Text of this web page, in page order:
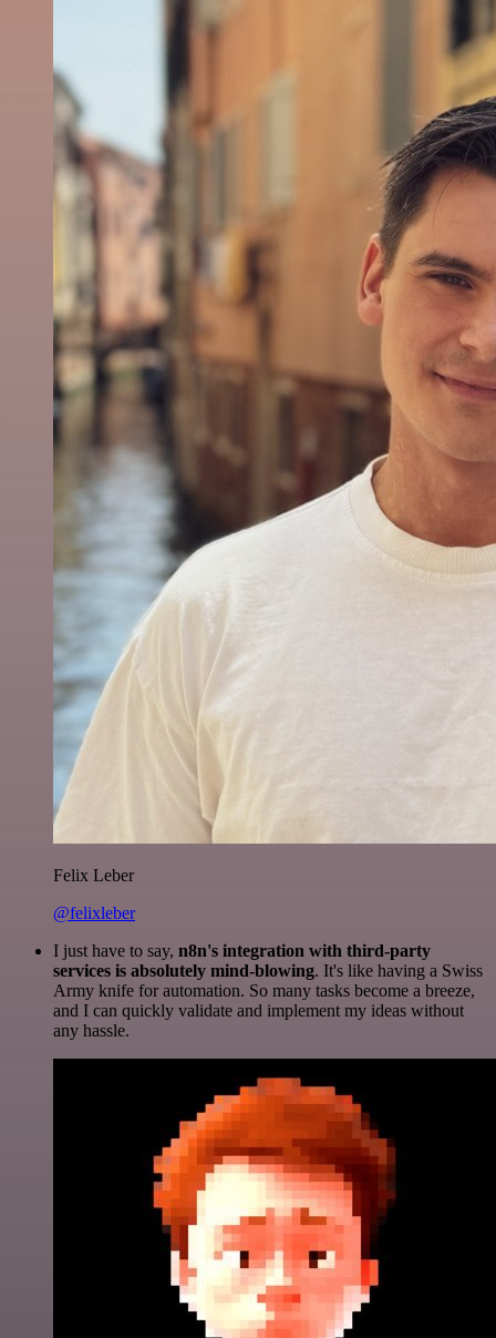
Felix Leber
@felixleber
I just have to say, n8n's integration with third-party
services is absolutely mind-blowing. It's like having a Swiss
Army knife for automation. So many tasks become a breeze,
and I can quickly validate and implement my ideas without
any hassle.